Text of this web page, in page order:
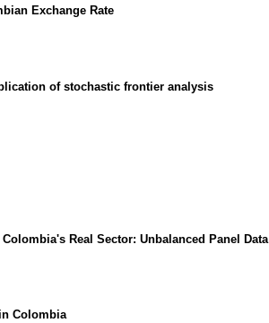
Exchange Rate
of stochastic frontier analysis
Real Sector: Unbalanced Panel Data
Colombia